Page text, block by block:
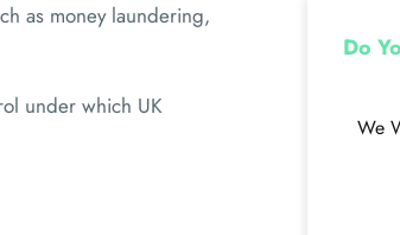
as money laundering,
under which UK
Do
We